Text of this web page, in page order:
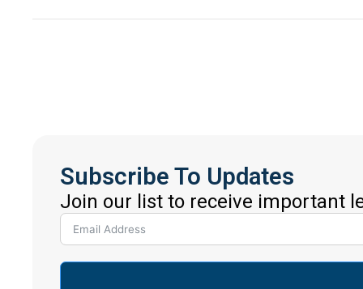
Subscribe To Updates
Join our list to receive important